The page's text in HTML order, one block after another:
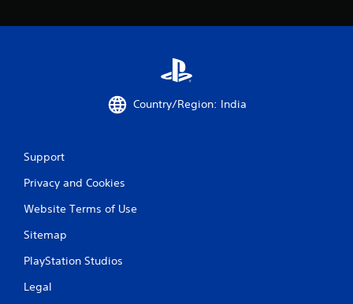
Country/Region: India
Support
Privacy and Cookies
Website Terms of Use
Sitemap
PlayStation Studios
Legal